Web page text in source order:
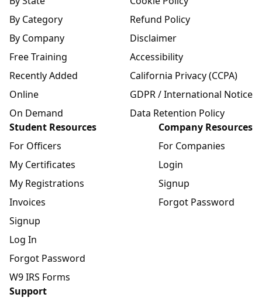
By Category
By Company
Free Training
Recently Added
Online
On Demand
Refund Policy
Disclaimer
Accessibility
California Privacy (CCPA)
GDPR / International Notice
Data Retention Policy
Student Resources
For Officers
My Certificates
My Registrations
Invoices
Signup
Log In
Forgot Password
W9 IRS Forms
Company Resources
For Companies
Login
Signup
Forgot Password
Support